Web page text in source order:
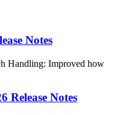
Notes
Handling: Improved how
Release Notes